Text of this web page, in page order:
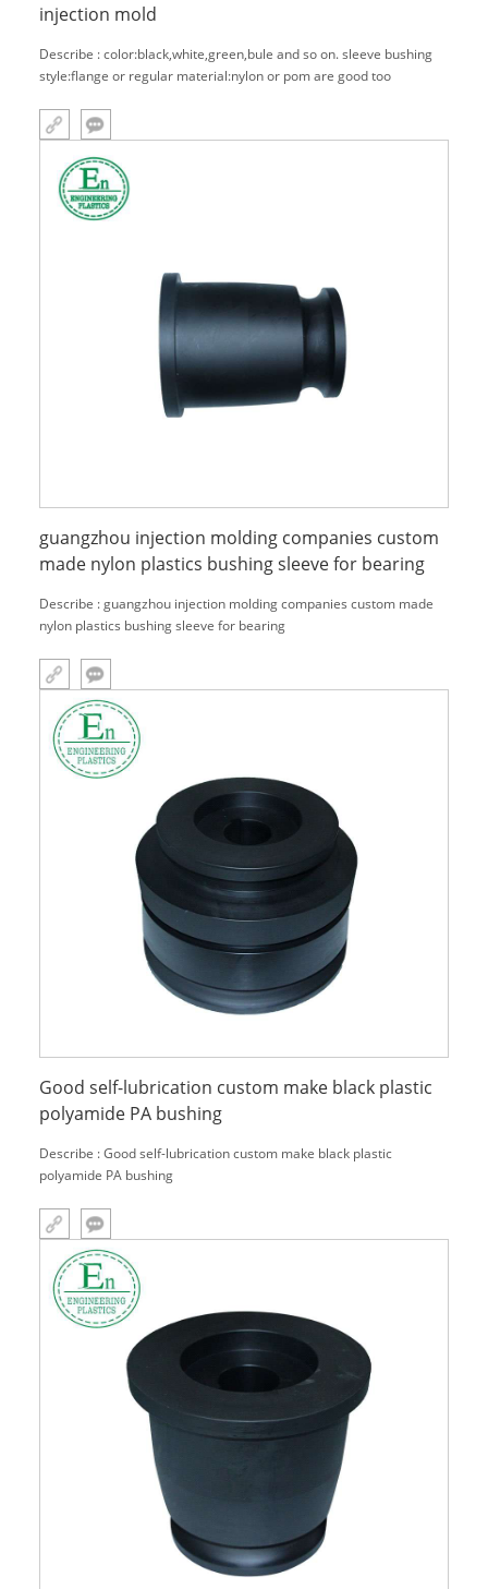
injection mold
Describe : color:black,white,green,bule and so on. sleeve bushing
style:flange or regular material:nylon or pom are good too
guangzhou injection molding companies custom
made nylon plastics bushing sleeve for bearing
Describe : guangzhou injection molding companies custom made
nylon plastics bushing sleeve for bearing
Good self-lubrication custom make black plastic
polyamide PA bushing
Describe : Good self-lubrication custom make black plastic
polyamide PA bushing